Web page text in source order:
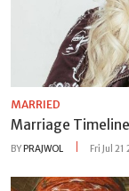
MARRIED
Marriage
BY PRAJWOL Fri Jul 21